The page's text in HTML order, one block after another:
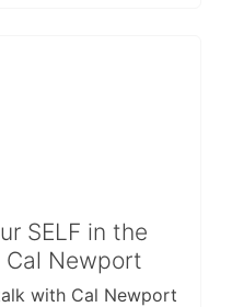
SELF in the
Cal Newport
with Cal Newport